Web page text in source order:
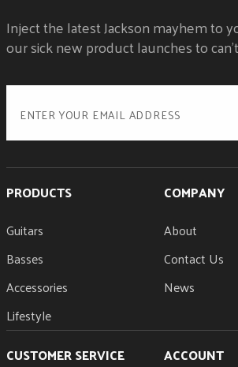
Speed Neck
NUMBER OF FRETS
22
Floyd Rose® 1000 Series Locking
NUT WIDTH
1.6875" (42.86 mm)
POSITION INLAYS
SIDE DOTS
Black
Floyd Rose® 1000 Series Locking
TRUSS ROD
Dual-Action Head Adjust
Inject the latest Jackson mayhem to
our sick new product launches to
PRODUCTS
Guitars
Basses
Accessories
Lifestyle
COMPANY
About
Contact Us
News
CUSTOMER SERVICE
ACCOUNT